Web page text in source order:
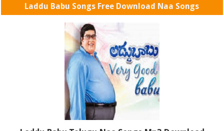
Laddu Babu Songs Free Download Naa Songs